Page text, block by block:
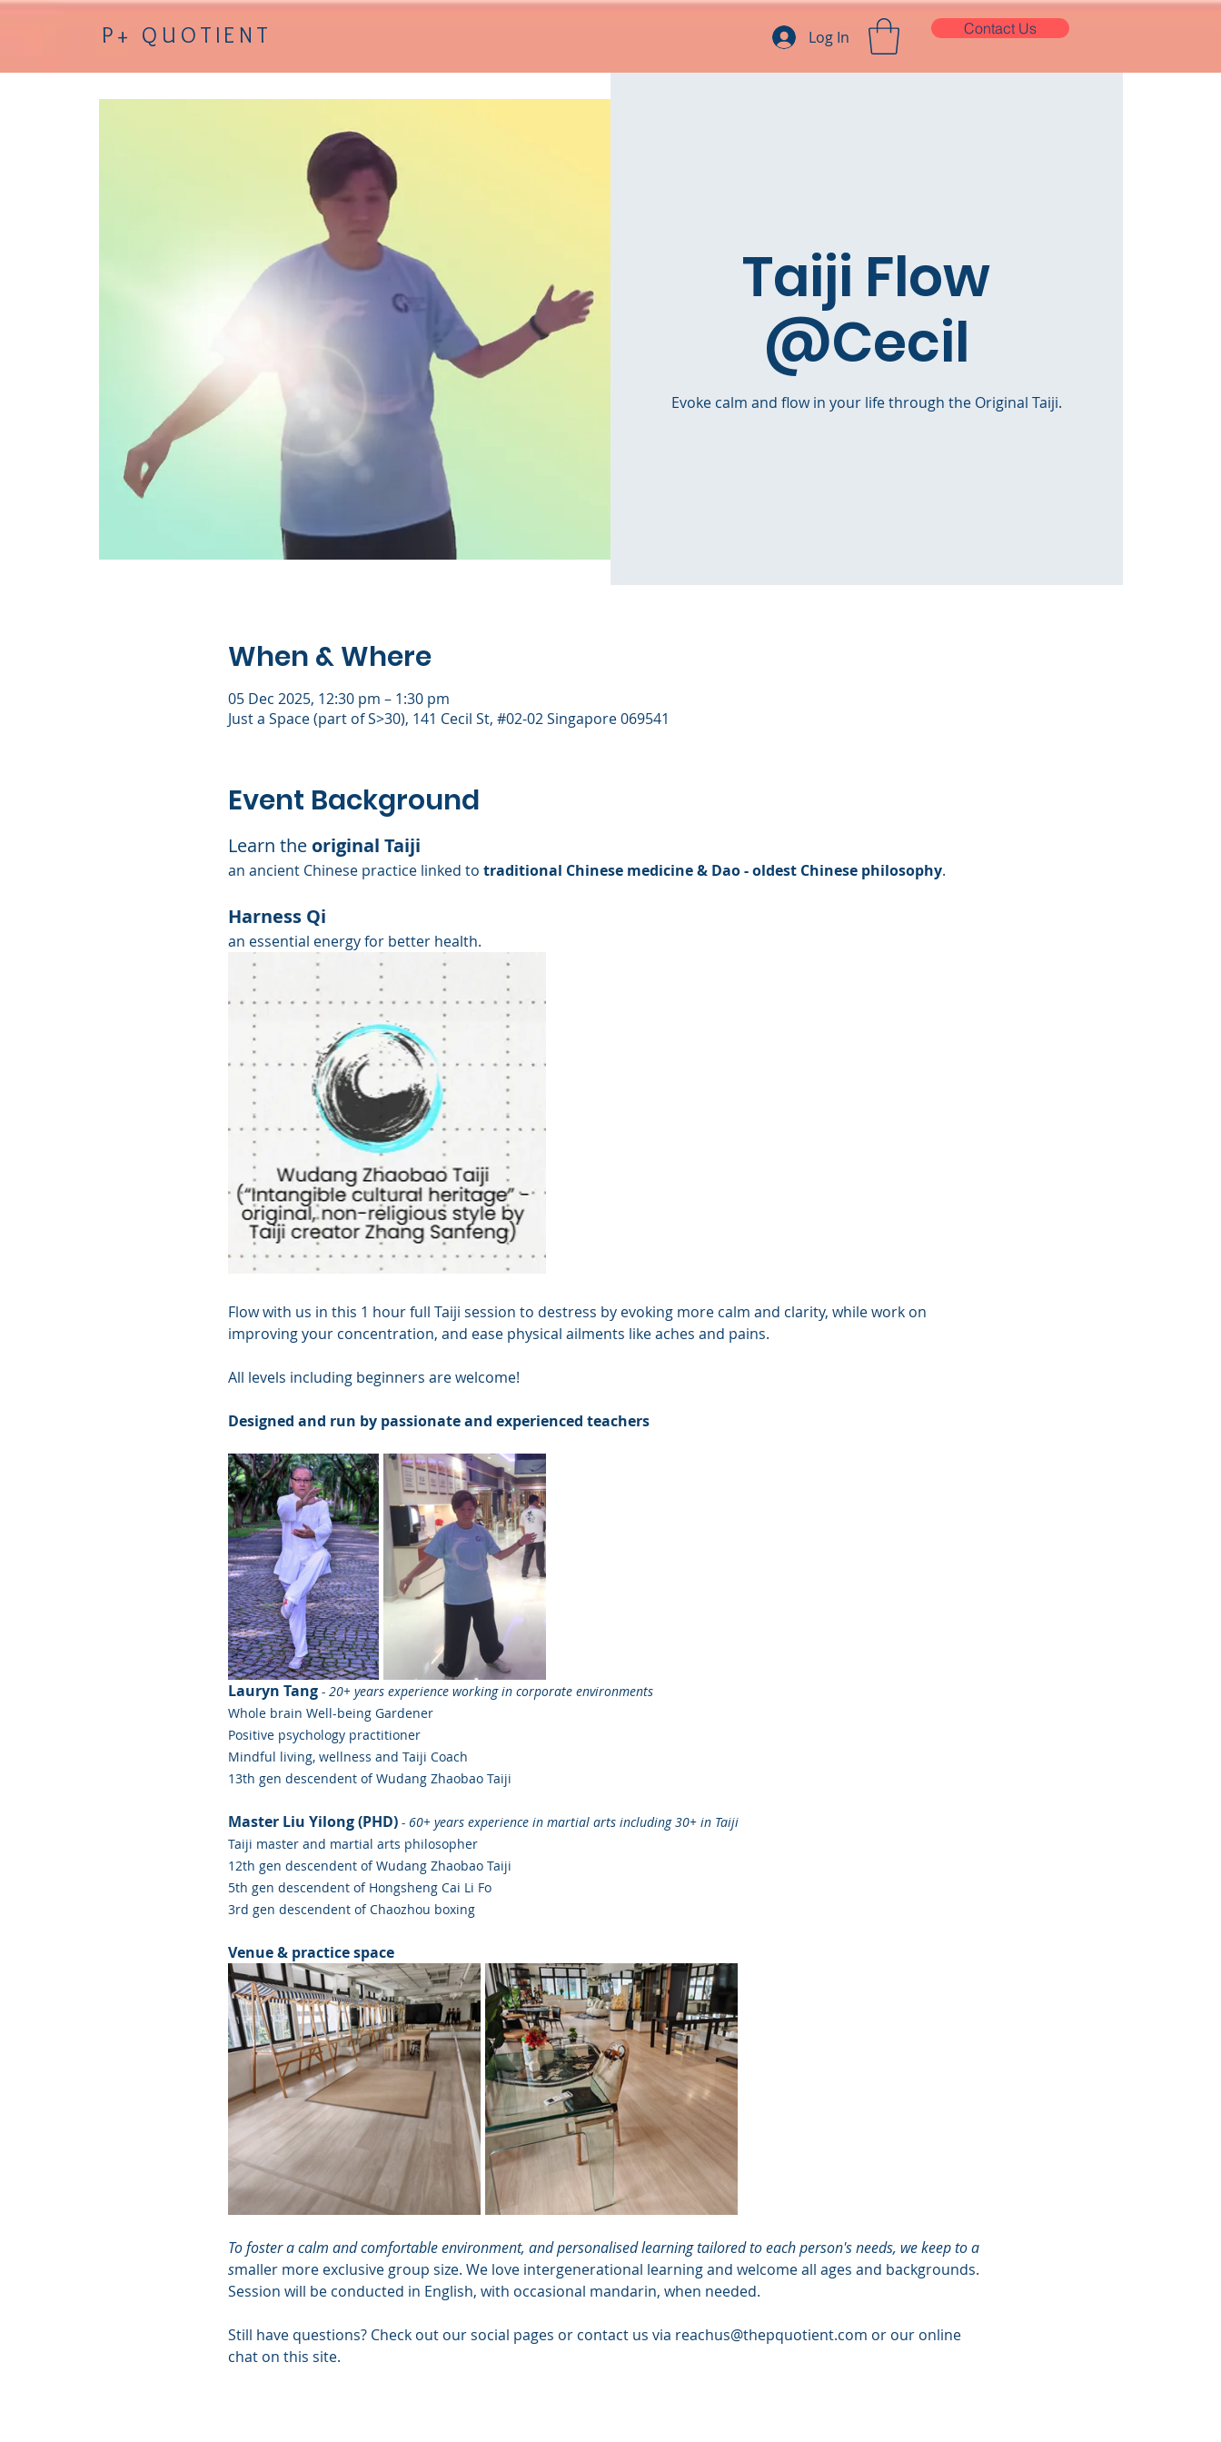
P+ QUOTIENT Log In Contact Us
Taiji Flow
@Cecil
Evoke calm and flow in your life through the Original Taiji.
When & Where
05 Dec 2025, 12:30 pm – 1:30 pm
Just a Space (part of S>30), 141 Cecil St, #02-02 Singapore 069541
Event Background
Learn the original Taiji
an ancient Chinese practice linked to traditional Chinese medicine & Dao - oldest Chinese philosophy.
Harness Qi
an essential energy for better health.
Flow with us in this 1 hour full Taiji session to destress by evoking more calm and clarity, while work on
improving your concentration, and ease physical ailments like aches and pains.
All levels including beginners are welcome!
Designed and run by passionate and experienced teachers
Lauryn Tang - 20+ years experience working in corporate environments
Whole brain Well-being Gardener
Positive psychology practitioner
Mindful living, wellness and Taiji Coach
13th gen descendent of Wudang Zhaobao Taiji
Master Liu Yilong (PHD) - 60+ years experience in martial arts including 30+ in Taiji
Taiji master and martial arts philosopher
12th gen descendent of Wudang Zhaobao Taiji
5th gen descendent of Hongsheng Cai Li Fo
3rd gen descendent of Chaozhou boxing
Venue & practice space
To foster a calm and comfortable environment, and personalised learning tailored to each person's needs, we keep to a
smaller more exclusive group size. We love intergenerational learning and welcome all ages and backgrounds.
Session will be conducted in English, with occasional mandarin, when needed.
Still have questions? Check out our social pages or contact us via reachus@thepquotient.com or our online
chat on this site.